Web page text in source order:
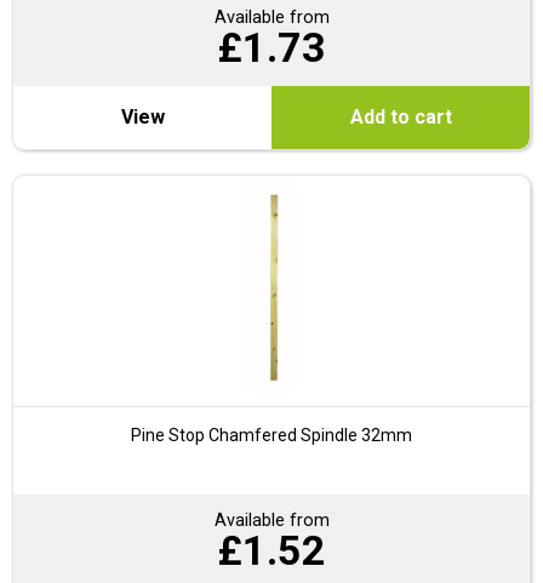
Available from
£1.73
View Add to cart
Pine Stop Chamfered Spindle 32mm
Available from
£1.52